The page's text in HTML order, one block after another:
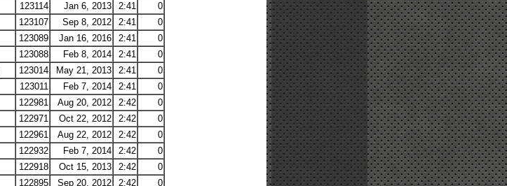
123114 Jan 6, 2013 2:41
0
123107 Sep 8, 2012 2:41
0
123089 Jan 16, 2016 2:41
0
123088 Feb 8, 2014 2:41
0
123014 May 21, 2013 2:41
0
123011 Feb 7, 2014 2:41
0
122981 Aug 20, 2012 2:42
0
122971 Oct 22, 2012 2:42
0
122961 Aug 22, 2012 2:42
0
122932 Feb 7, 2014 2:42
0
122918 Oct 15, 2013 2:42
0
122895 Sep 20, 2012 2:42
0